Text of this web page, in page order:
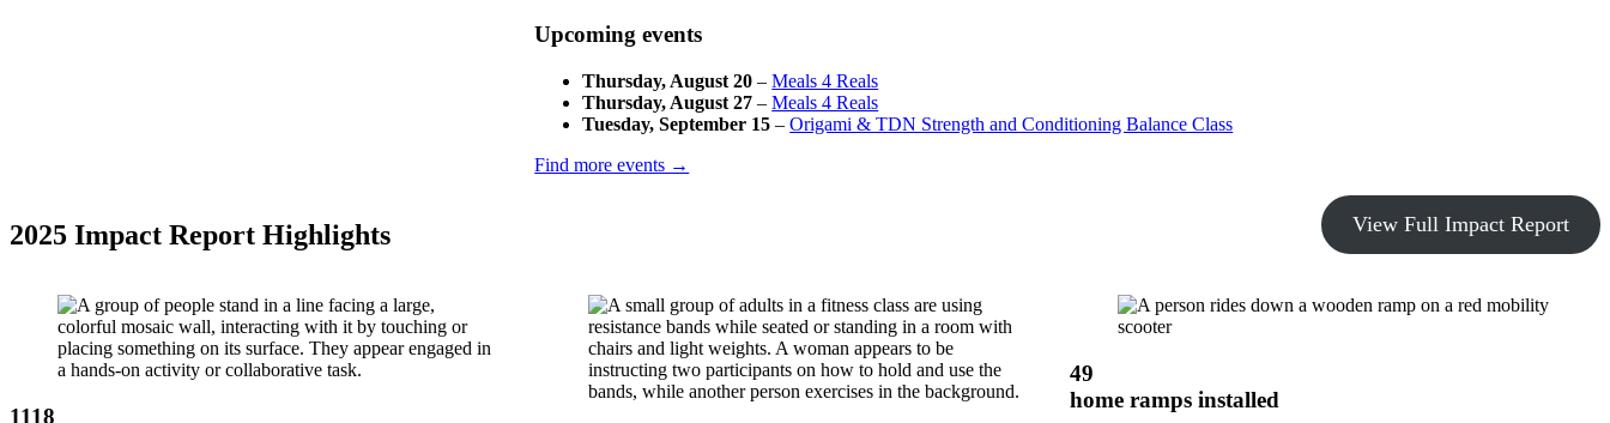
Upcoming events
Thursday, August 20 –Meals 4 Reals
Thursday, August 27 –Meals 4 Reals
Tuesday, September 15 –Origami & TDN Strength and Conditioning Balance Class
Find more events →
2025 Impact Report Highlights View Full Impact Report
1118
49
home ramps installed